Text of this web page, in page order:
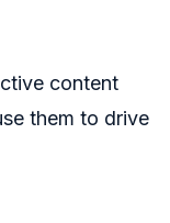
content
them to drive